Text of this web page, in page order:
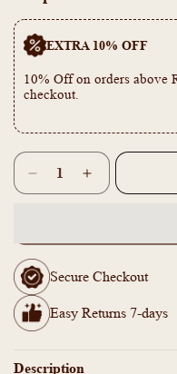
EXTRA 10% OFF
10% Off on orders above
checkout.
Quantity
Decrease
quantity
Sun
Flower
and
Small
Anklet
Increase
quantity
Sun
and
Secure Checkout
Easy Returns 7-days
Description